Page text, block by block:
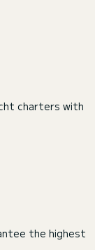
charters with
the highest